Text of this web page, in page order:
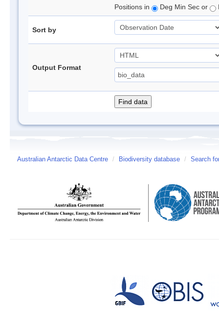
Positions in
Deg Min Sec or
Sort by
Output Format
Australian Antarctic Data Centre / Biodiversity database / Search